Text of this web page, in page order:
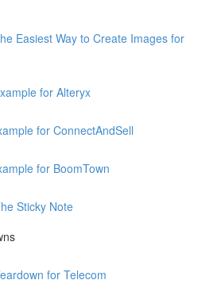
Easiest Way to Create Images for
for Alteryx
for ConnectAndSell
for BoomTown
Sticky Note
for Telecom